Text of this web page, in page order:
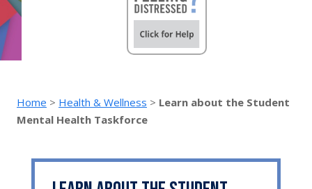
Home > Health & Wellness > Learn about the Student
Mental Health Taskforce